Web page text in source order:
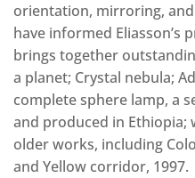
orientation, mirroring,
have informed Eliasson’s
brings together
a planet; Crystal nebula;
complete sphere lamp, a
and produced in Ethiopia;
older works, including
and Yellow corridor, 1997.